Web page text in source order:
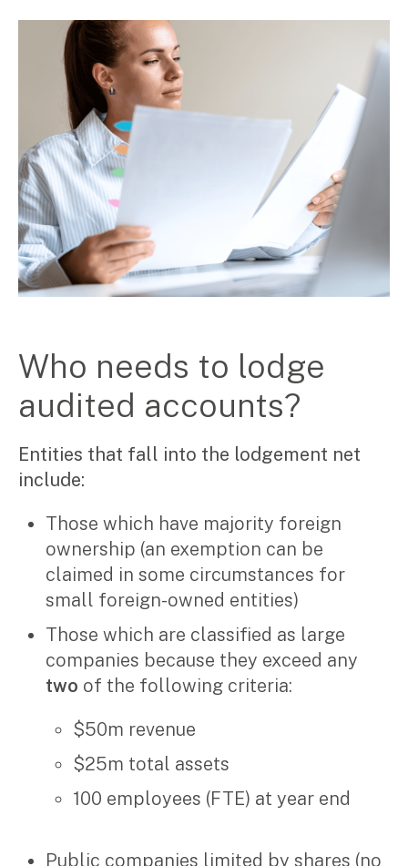
Services for individuals
Accounting Services
Tax Advisory
SMSF Management
Financial Planning
Specialisations
Industries
Music & entertainment
Professional services
Manufacturing, wholesale & retail
Hospitality
Business types
Not-for-profits
Foreign companies in Australia
Our People
Insights
Articles
Case studies
Events
Careers
Who needs to lodge
audited accounts?
Entities that fall into the lodgement net
include:
Those which have majority foreign
ownership (an exemption can be
claimed in some circumstances for
small foreign-owned entities)
Those which are classified as large
companies because they exceed any
two of the following criteria:
$50m revenue
$25m total assets
100 employees (FTE) at year end
Public companies limited by shares (no